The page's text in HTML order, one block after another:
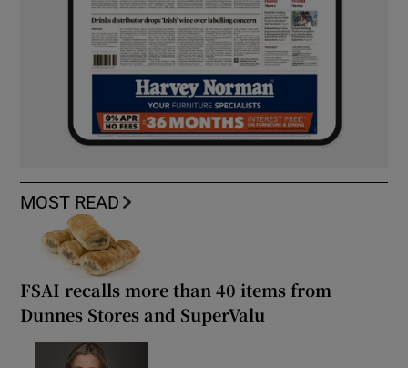
MOST READ
FSAI recalls more than 40 items from
Dunnes Stores and SuperValu